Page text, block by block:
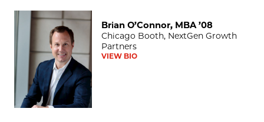
Brian O’Connor, MBA ’08
Brian O’Connor, MBA ’08
Chicago Booth, NextGen Growth
Partners
VIEW BIO